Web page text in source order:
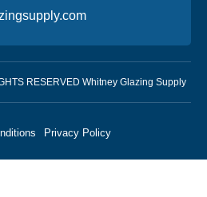
RESERVED Whitney Glazing Supply
Privacy Policy